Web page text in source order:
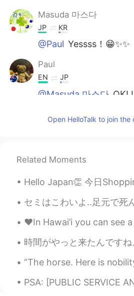
Masuda 마스다
JP KR
@Paul Yessss！😁✨✨
Paul
EN JP
@Masuda 마스다 OK!
@Paul You're
casual, so be careful
anything other than
great day🌸
Paul
@Masuda 마스다グン
new way of greeting
you so much Masuda
great day today 👌
Open HelloTalk to join the
Related Moments
Hello Japan👏 今日Shoppingしてました、その時に日本人がいました！ 私の声を話してみましたが...わらって
セミはこわいよ..足元で死んでると思って通り過ぎようとすると急に暴れ出すからね... セミが
❤️In Hawai’i you can see a rainbow almost everyday! It’s
時間がやっと来たんですね。今日はもうイギリスに帰りちゃいます😔食べ物と夜の散歩とカラオケこの自由は本当に楽しかったです。色
“The horse. Here is nobility without conceit, friendship
PSA: [PUBLIC SERVICE ANNOUNCEMENT] Though we are nations